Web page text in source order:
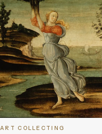
ART COLLECTING